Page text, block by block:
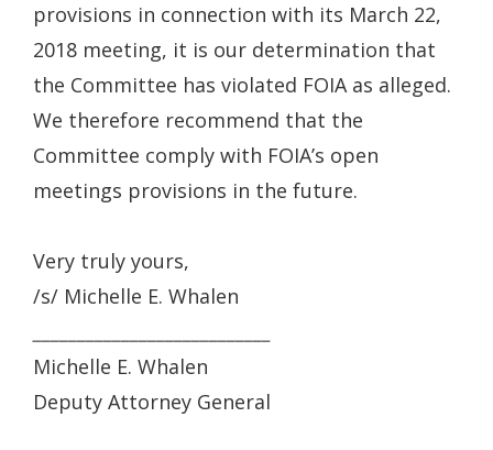
provisions in connection with its March 22,
2018 meeting, it is our determination that
the Committee has violated FOIA as alleged.
We therefore recommend that the
Committee comply with FOIA’s open
meetings provisions in the future.
Very truly yours,
/s/ Michelle E. Whalen
Michelle E. Whalen
Deputy Attorney General